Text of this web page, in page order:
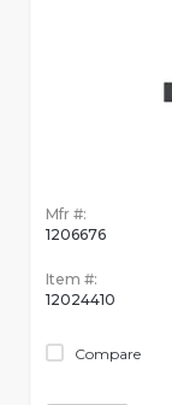
Mfr #:
1206676
Item #:
12024410
Compare